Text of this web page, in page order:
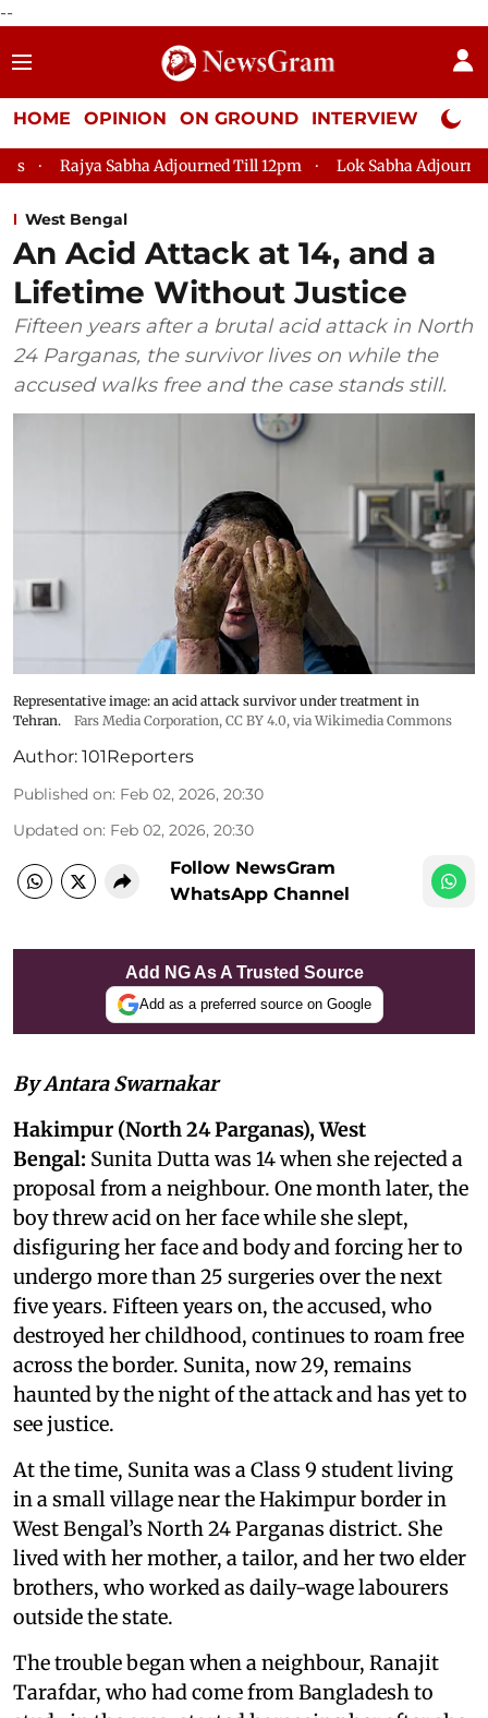
--
HOME OPINION ON GROUND INTERVIEW Neta
Sabha Adjourned Till 12pm Lok Sabha Adjourned Till 2pm
West Bengal
An Acid Attack at 14, and a
Lifetime Without Justice
Fifteen years after a brutal acid attack in North
24 Parganas, the survivor lives on while the
accused walks free and the case stands still.
Representative image: an acid attack survivor under treatment in
Tehran.
Fars Media Corporation, CC BY 4.0, via Wikimedia Commons
Author: 101Reporters
Published on: Feb 02, 2026, 20:30
Updated on: Feb 02, 2026, 20:30
Follow NewsGram
WhatsApp Channel
Add NG As A Trusted Source
Add as a preferred source on Google
By Antara Swarnakar
Hakimpur (North 24 Parganas), West
Bengal: Sunita Dutta was 14 when she rejected a
proposal from a neighbour. One month later, the
boy threw acid on her face while she slept,
disfiguring her face and body and forcing her to
undergo more than 25 surgeries over the next
five years. Fifteen years on, the accused, who
destroyed her childhood, continues to roam free
across the border. Sunita, now 29, remains
haunted by the night of the attack and has yet to
see justice.
At the time, Sunita was a Class 9 student living
in a small village near the Hakimpur border in
West Bengal’s North 24 Parganas district. She
lived with her mother, a tailor, and her two elder
brothers, who worked as daily-wage labourers
outside the state.
The trouble began when a neighbour, Ranajit
Tarafdar, who had come from Bangladesh to